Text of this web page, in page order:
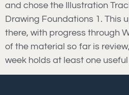
and chose the Illustration
Drawing Foundations 1. This
there, with progress through
of the material so far is
week holds at least one